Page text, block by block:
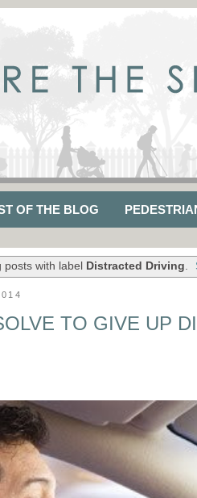
OF THE BLOG
posts with label Distracted Driving.
TO GIVE UP